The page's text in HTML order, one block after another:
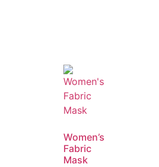
Women’s
Fabric
Mask